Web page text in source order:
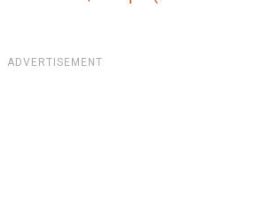
ADVERTISEMENT